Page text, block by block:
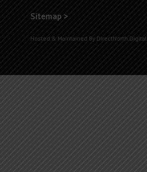
Sitemap >
Hosted & Maintained By DirectNorth.Digital